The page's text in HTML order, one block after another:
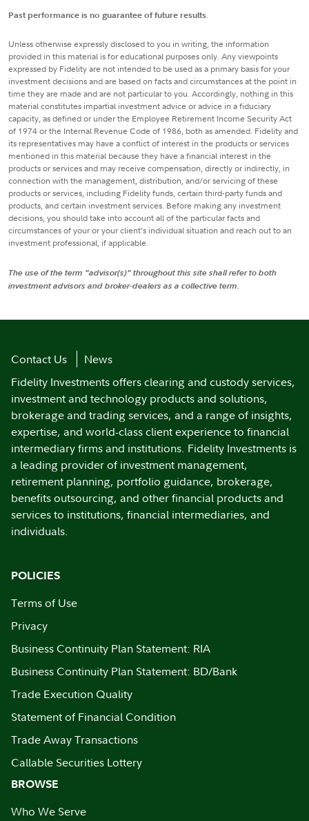
Past performance is no guarantee of future results.
Unless otherwise expressly disclosed to you in writing, the information
provided in this material is for educational purposes only. Any viewpoints
expressed by Fidelity are not intended to be used as a primary basis for your
investment decisions and are based on facts and circumstances at the point in
time they are made and are not particular to you. Accordingly, nothing in this
material constitutes impartial investment advice or advice in a fiduciary
capacity, as defined or under the Employee Retirement Income Security Act
of 1974 or the Internal Revenue Code of 1986, both as amended. Fidelity and
its representatives may have a conflict of interest in the products or services
mentioned in this material because they have a financial interest in the
products or services and may receive compensation, directly or indirectly, in
connection with the management, distribution, and/or servicing of these
products or services, including Fidelity funds, certain third-party funds and
products, and certain investment services. Before making any investment
decisions, you should take into account all of the particular facts and
circumstances of your or your client’s individual situation and reach out to an
investment professional, if applicable.
The use of the term "advisor(s)" throughout this site shall refer to both
investment advisors and broker-dealers as a collective term.
Contact Us
News
Fidelity Investments offers clearing and custody services,
investment and technology products and solutions,
brokerage and trading services, and a range of insights,
expertise, and world-class client experience to financial
intermediary firms and institutions. Fidelity Investments is
a leading provider of investment management,
retirement planning, portfolio guidance, brokerage,
benefits outsourcing, and other financial products and
services to institutions, financial intermediaries, and
individuals.
POLICIES
Terms of Use
Privacy
Business Continuity Plan Statement: RIA
Business Continuity Plan Statement: BD/Bank
Trade Execution Quality
Statement of Financial Condition
Trade Away Transactions
Callable Securities Lottery
BROWSE
Who We Serve